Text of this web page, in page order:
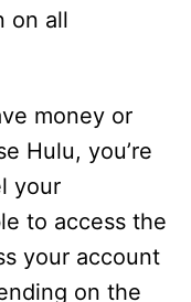
on all
money or
Hulu, you’re
your
to access the
your account
on the